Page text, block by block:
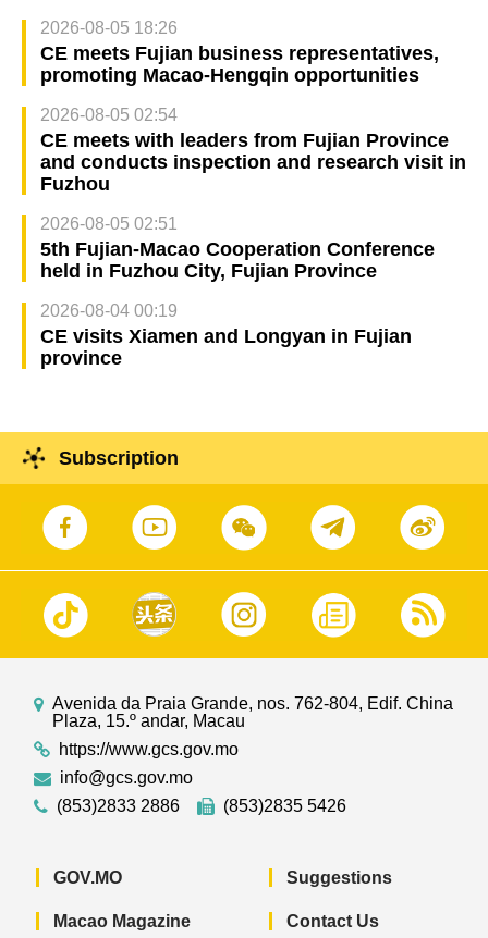
2026-08-05 18:26
CE meets Fujian business representatives,
promoting Macao-Hengqin opportunities
2026-08-05 02:54
CE meets with leaders from Fujian Province
and conducts inspection and research visit in
Fuzhou
2026-08-05 02:51
5th Fujian-Macao Cooperation Conference
held in Fuzhou City, Fujian Province
2026-08-04 00:19
CE visits Xiamen and Longyan in Fujian
province
Subscription
Avenida da Praia Grande, nos. 762-804, Edif. China
Plaza, 15.º andar, Macau
https://www.gcs.gov.mo
info@gcs.gov.mo
(853)2833 2886
(853)2835 5426
GOV.MO
Macao Magazine
Suggestions
Contact Us